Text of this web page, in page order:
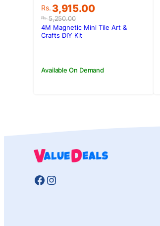
Rs.5,250.00
Original
price
was:
Rs.5,250.00.
Rs. 3,915.00
Current
price
is:
Rs.3,915.00.
Available On Demand
4M Magnetic Mini Tile Art &
Crafts DIY Kit
Facebook
Instagram